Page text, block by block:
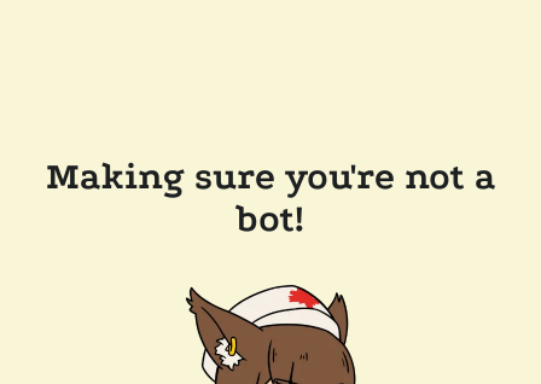
Making sure you're not a
bot!